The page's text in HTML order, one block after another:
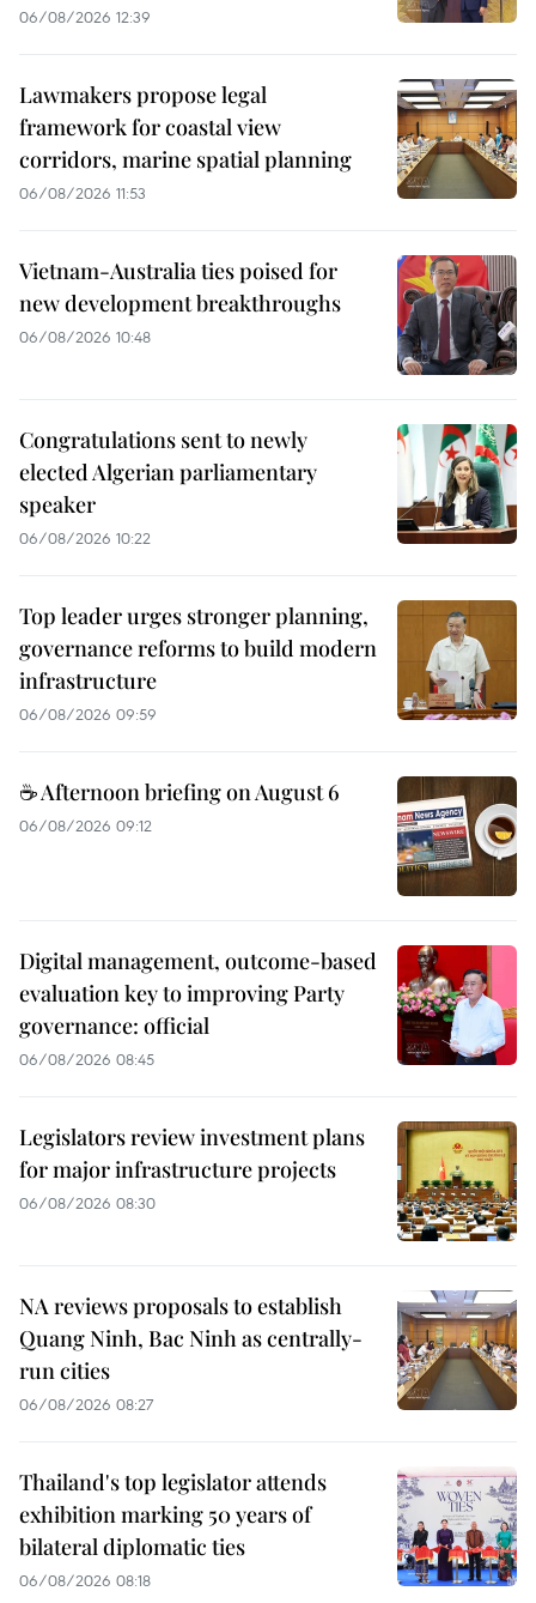
06/08/2026 12:39
Lawmakers propose legal
framework for coastal view
corridors, marine spatial planning
06/08/2026 11:53
Vietnam-Australia ties poised for
new development breakthroughs
06/08/2026 10:48
Congratulations sent to newly
elected Algerian parliamentary
speaker
06/08/2026 10:22
Top leader urges stronger planning,
governance reforms to build modern
infrastructure
06/08/2026 09:59
☕ Afternoon briefing on August 6
06/08/2026 09:12
Digital management, outcome-based
evaluation key to improving Party
governance: official
06/08/2026 08:45
Legislators review investment plans
for major infrastructure projects
06/08/2026 08:30
NA reviews proposals to establish
Quang Ninh, Bac Ninh as centrally-
run cities
06/08/2026 08:27
Thailand's top legislator attends
exhibition marking 50 years of
bilateral diplomatic ties
06/08/2026 08:18